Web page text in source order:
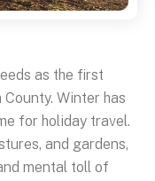
as the first
Winter has
for holiday travel.
and gardens,
mental toll of